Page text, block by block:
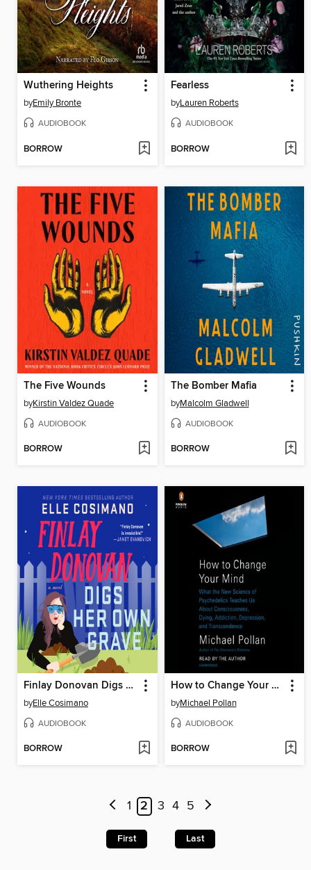
Wuthering Heights
byEmily Bronte
AUDIOBOOK
BORROW
Fearless
byLauren Roberts
AUDIOBOOK
BORROW
The Five Wounds
byKirstin Valdez Quade
AUDIOBOOK
BORROW
The Bomber Mafia
byMalcolm Gladwell
AUDIOBOOK
BORROW
Finlay Donovan Digs Her Own Grave
byElle Cosimano
AUDIOBOOK
BORROW
How to Change Your Mind
byMichael Pollan
AUDIOBOOK
BORROW
1 2 3 4 5
First Last